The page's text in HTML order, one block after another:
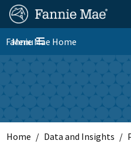
Skip
main
content
FM
Site
Nav
Homepage
Toggle navigation
Menu
Fannie Mae Home
Skip to main content
Home Data and Insights